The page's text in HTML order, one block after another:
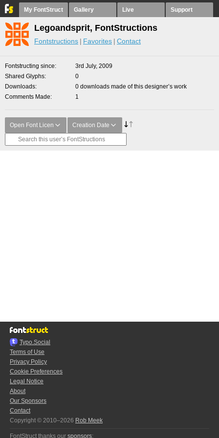
My FontStruct Gallery Live Support
Legoandsprit, FontStructions
Fontstructions Favorites Contact
Fontstructing since
3rd July, 2009
Shared Glyphs
0
Downloads
0 downloads made of this designer’s work
Comments Made
1
Open Font Licen Creation Date
Typo.Social
Terms of Use
Privacy Policy
Cookie Preferences
Legal Notice
About
Our Sponsors
Contact
Copyright © 2010–2026 Rob Meek
FontStruct thanks our sponsors: